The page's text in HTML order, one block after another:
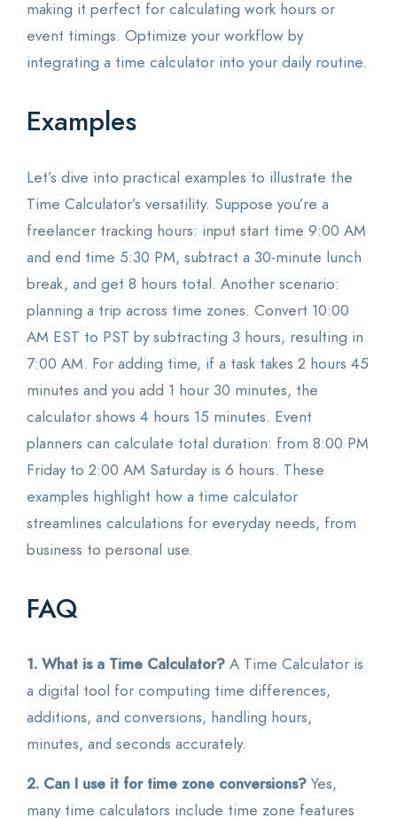
making it perfect for calculating work hours or
event timings. Optimize your workflow by
integrating a time calculator into your daily routine.
Examples
Let’s dive into practical examples to illustrate the
Time Calculator’s versatility. Suppose you’re a
freelancer tracking hours: input start time 9:00 AM
and end time 5:30 PM, subtract a 30-minute lunch
break, and get 8 hours total. Another scenario:
planning a trip across time zones. Convert 10:00
AM EST to PST by subtracting 3 hours, resulting in
7:00 AM. For adding time, if a task takes 2 hours 45
minutes and you add 1 hour 30 minutes, the
calculator shows 4 hours 15 minutes. Event
planners can calculate total duration: from 8:00 PM
Friday to 2:00 AM Saturday is 6 hours. These
examples highlight how a time calculator
streamlines calculations for everyday needs, from
business to personal use.
FAQ
1. What is a Time Calculator? A Time Calculator is
a digital tool for computing time differences,
additions, and conversions, handling hours,
minutes, and seconds accurately.
2. Can I use it for time zone conversions? Yes,
many time calculators include time zone features